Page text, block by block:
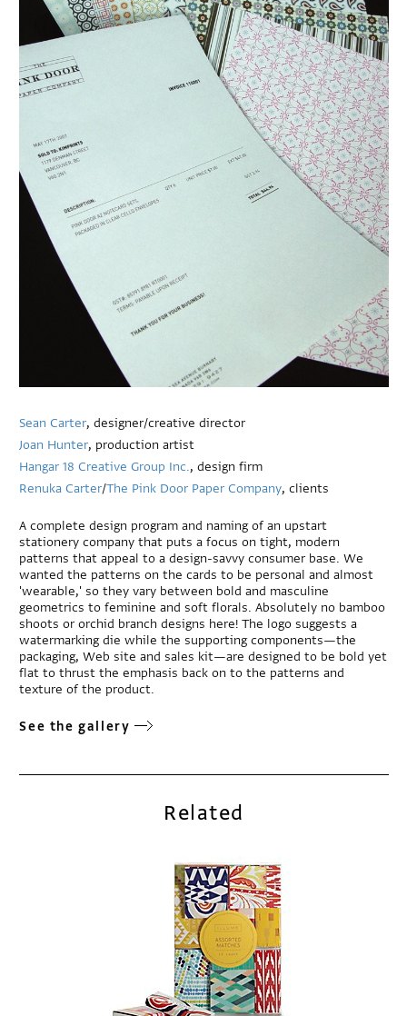
Sean Carter, designer/creative director
Joan Hunter, production artist
Hangar 18 Creative Group Inc., design firm
Renuka Carter/The Pink Door Paper Company, clients
A complete design program and naming of an upstart
stationery company that puts a focus on tight, modern
patterns that appeal to a design-savvy consumer base. We
wanted the patterns on the cards to be personal and almost
'wearable,' so they vary between bold and masculine
geometrics to feminine and soft florals. Absolutely no bamboo
shoots or orchid branch designs here! The logo suggests a
watermarking die while the supporting components—the
packaging, Web site and sales kit—are designed to be bold yet
flat to thrust the emphasis back on to the patterns and
texture of the product.
See the gallery
Related